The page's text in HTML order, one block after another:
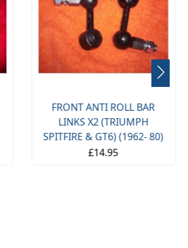
FRONT ANTI ROLL BAR
LINKS X2 (TRIUMPH
SPITFIRE & GT6) (1962- 80)
£14.95